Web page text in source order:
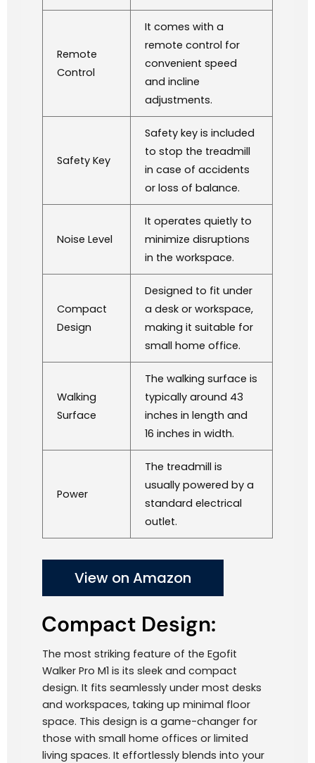
Remote
Control
It comes with a
remote control for
convenient speed
and incline
adjustments.
Safety Key
Safety key is included
to stop the treadmill
in case of accidents
or loss of balance.
Noise Level
It operates quietly to
minimize disruptions
in the workspace.
Compact
Design
Designed to fit under
a desk or workspace,
making it suitable for
small home office.
Walking
Surface
The walking surface is
typically around 43
inches in length and
16 inches in width.
Power
The treadmill is
usually powered by a
standard electrical
outlet.
View on Amazon
Compact Design:
The most striking feature of the Egofit
Walker Pro M1 is its sleek and compact
design. It fits seamlessly under most desks
and workspaces, taking up minimal floor
space. This design is a game-changer for
those with small home offices or limited
living spaces. It effortlessly blends into your